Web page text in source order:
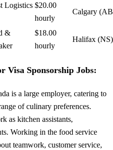
Logistics $20.00
hourly
Calgary
&
$18.00
hourly
Halifax (NS)
Visa Sponsorship Jobs:
is a large employer, catering to
of culinary preferences.
as kitchen assistants,
Working in the food service
teamwork, customer service,